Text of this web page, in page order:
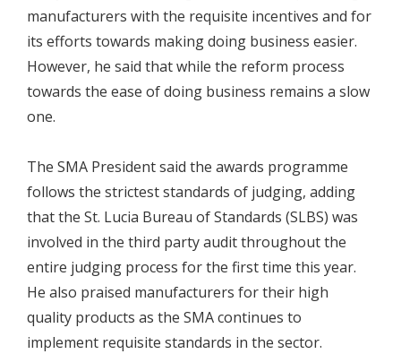
manufacturers with the requisite incentives and for
its efforts towards making doing business easier.
However, he said that while the reform process
towards the ease of doing business remains a slow
one.
The SMA President said the awards programme
follows the strictest standards of judging, adding
that the St. Lucia Bureau of Standards (SLBS) was
involved in the third party audit throughout the
entire judging process for the first time this year.
He also praised manufacturers for their high
quality products as the SMA continues to
implement requisite standards in the sector.